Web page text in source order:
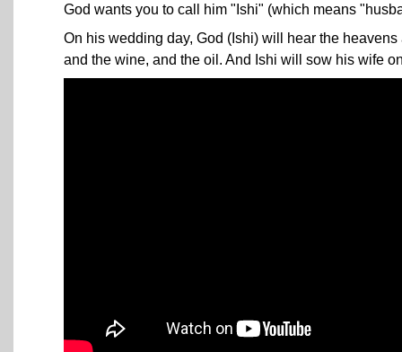
God wants you to call him "Ishi" (which means
On his wedding day, God (Ishi) will hear the
and the wine, and the oil. And Ishi will sow his wife